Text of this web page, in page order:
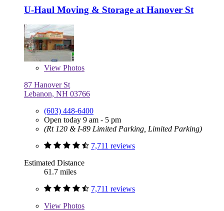
U-Haul Moving & Storage at Hanover St
View Photos
87 Hanover St
Lebanon, NH 03766
(603) 448-6400
Open today 9 am - 5 pm
(Rt 120 & I-89 Limited Parking, Limited Parking)
7,711 reviews
Estimated Distance
61.7 miles
7,711 reviews
View Photos